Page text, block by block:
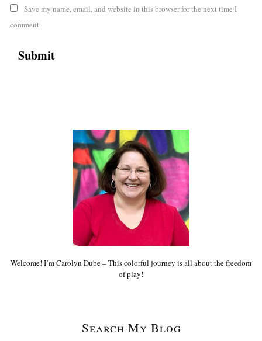
Save my name, email, and website in this browser for the next time I
comment.
Welcome! I’m Carolyn Dube – This colorful journey is all about the freedom
of play!
Search My Blog